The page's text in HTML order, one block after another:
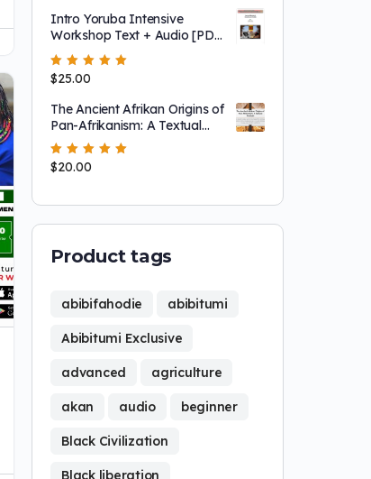
Intro Yoruba Intensive
Workshop Text + Audio [PDF
+ mp3]
Rated5.00
of 5
$25.00
The Ancient Afrikan Origins of
Pan-Afrikanism: A Textual
Analysis [101 Slides!!!]
Rated5.00
of 5
$20.00
Product tags
abibifahodie abibitumi
Abibitumi Exclusive
advanced agriculture
akan audio beginner
Black Civilization
Black liberation